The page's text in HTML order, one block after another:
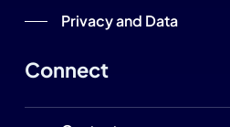
Privacy and Data
Connect